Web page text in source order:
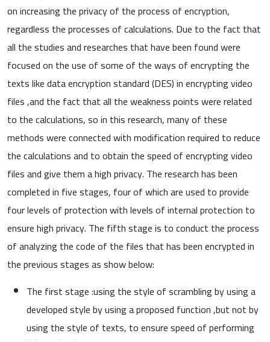
on increasing the privacy of the process of encryption,
regardless the processes of calculations. Due to the fact that
all the studies and researches that have been found were
focused on the use of some of the ways of encrypting the
texts like data encryption standard (DES) in encrypting video
files ,and the fact that all the weakness points were related
to the calculations, so in this research, many of these
methods were connected with modification required to reduce
the calculations and to obtain the speed of encrypting video
files and give them a high privacy. The research has been
completed in five stages, four of which are used to provide
four levels of protection with levels of internal protection to
ensure high privacy. The fifth stage is to conduct the process
of analyzing the code of the files that has been encrypted in
the previous stages as show below:
The first stage :using the style of scrambling by using a
developed style by using a proposed function ,but not by
using the style of texts, to ensure speed of performing